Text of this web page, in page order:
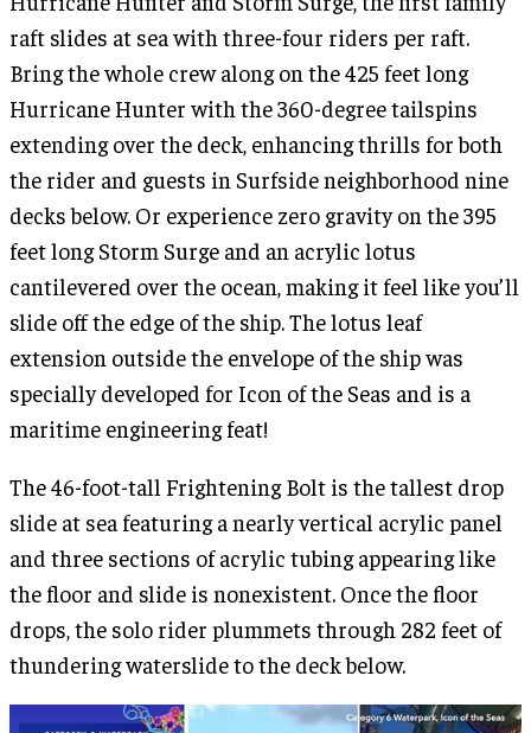
raft slides at sea with three-four riders per raft.
Bring the whole crew along on the 425 feet long
Hurricane Hunter with the 360-degree tailspins
extending over the deck, enhancing thrills for both
the rider and guests in Surfside neighborhood nine
decks below. Or experience zero gravity on the 395
feet long Storm Surge and an acrylic lotus
cantilevered over the ocean, making it feel like you’ll
slide off the edge of the ship. The lotus leaf
extension outside the envelope of the ship was
specially developed for Icon of the Seas and is a
maritime engineering feat!
The 46-foot-tall Frightening Bolt is the tallest drop
slide at sea featuring a nearly vertical acrylic panel
and three sections of acrylic tubing appearing like
the floor and slide is nonexistent. Once the floor
drops, the solo rider plummets through 282 feet of
thundering waterslide to the deck below.